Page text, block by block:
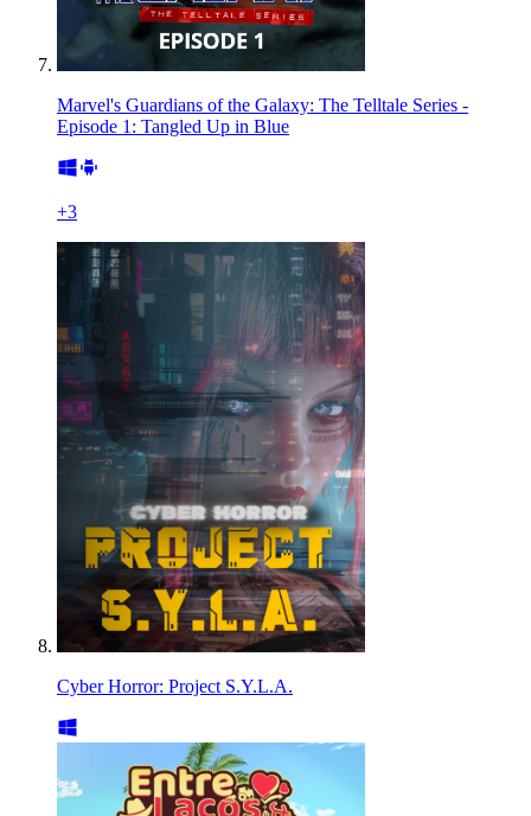
Marvel's Guardians of the Galaxy: The Telltale Series -
Episode 1: Tangled Up in Blue
+3
Cyber Horror: Project S.Y.L.A.